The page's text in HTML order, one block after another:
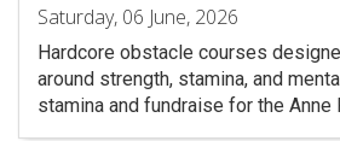
Saturday, 06 June, 2026
Hardcore obstacle courses
around strength, stamina, and
stamina and fundraise for the Anne